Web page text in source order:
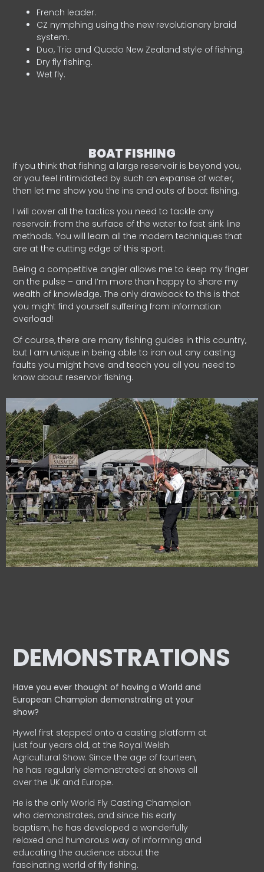
French leader.
CZ nymphing using the new revolutionary braid
system.
Duo, Trio and Quado New Zealand style of fishing.
Dry fly fishing.
Wet fly.
BOAT FISHING
If you think that fishing a large reservoir is beyond you,
or you feel intimidated by such an expanse of water,
then let me show you the ins and outs of boat fishing.
I will cover all the tactics you need to tackle any
reservoir: from the surface of the water to fast sink line
methods. You will learn all the modern techniques that
are at the cutting edge of this sport.
Being a competitive angler allows me to keep my finger
on the pulse – and I’m more than happy to share my
wealth of knowledge. The only drawback to this is that
you might find yourself suffering from information
overload!
Of course, there are many fishing guides in this country,
but I am unique in being able to iron out any casting
faults you might have and teach you all you need to
know about reservoir fishing.
DEMONSTRATIONS
Have you ever thought of having a World and
EuropeanChampion demonstrating at your
show?
Hywel first stepped onto a casting platform at
just four years old, at the Royal Welsh
Agricultural Show. Since the age of fourteen,
he has regularly demonstrated at shows all
over the UK and Europe.
He is the only World Fly Casting Champion
who demonstrates, and since his early
baptism, he has developed a wonderfully
relaxed and humorous way of informing and
educating the audience about the
fascinating world of fly fishing.